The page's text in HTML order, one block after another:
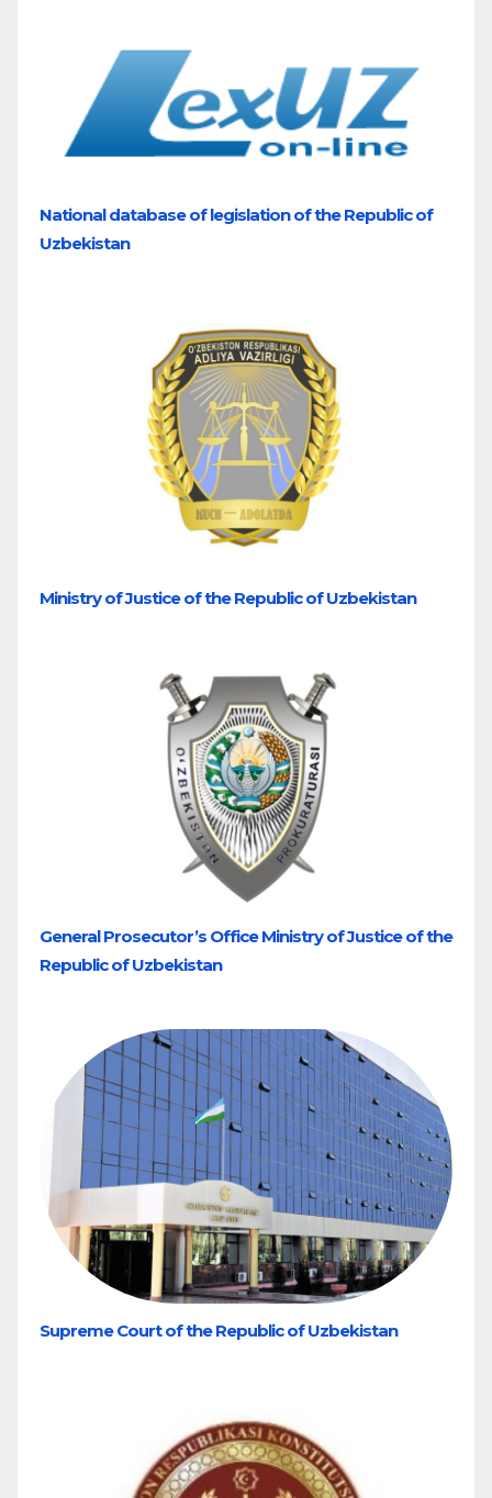
National database of legislation of the Republic of
Uzbekistan
Ministry of Justice of the Republic of Uzbekistan
General Prosecutor’s Office Ministry of Justice of the
Republic of Uzbekistan
Supreme Court of the Republic of Uzbekistan